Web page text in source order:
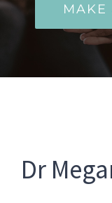
Psychology &
ARTICLES
MAKE
MAKE
Dr